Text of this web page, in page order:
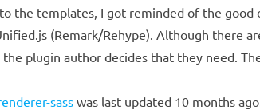
the templates, I got reminded of the good
(Remark/Rehype). Although there
plugin author decides that they need.
sass was last updated 10 months